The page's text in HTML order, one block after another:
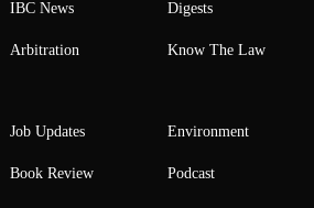
IBC News
Arbitration
Digests
Know The Law
Job Updates
Book Review
Environment
Podcast